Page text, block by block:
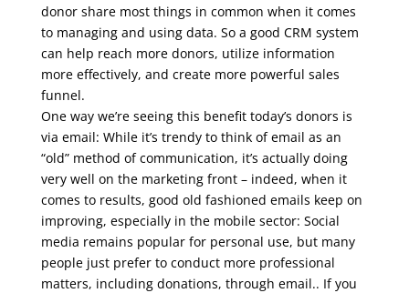
donor share most things in common when it comes
to managing and using data. So a good CRM system
can help reach more donors, utilize information
more effectively, and create more powerful sales
funnel.
One way we’re seeing this benefit today’s donors is
via email: While it’s trendy to think of email as an
“old” method of communication, it’s actually doing
very well on the marketing front – indeed, when it
comes to results, good old fashioned emails keep on
improving, especially in the mobile sector: Social
media remains popular for personal use, but many
people just prefer to conduct more professional
matters, including donations, through email.. If you